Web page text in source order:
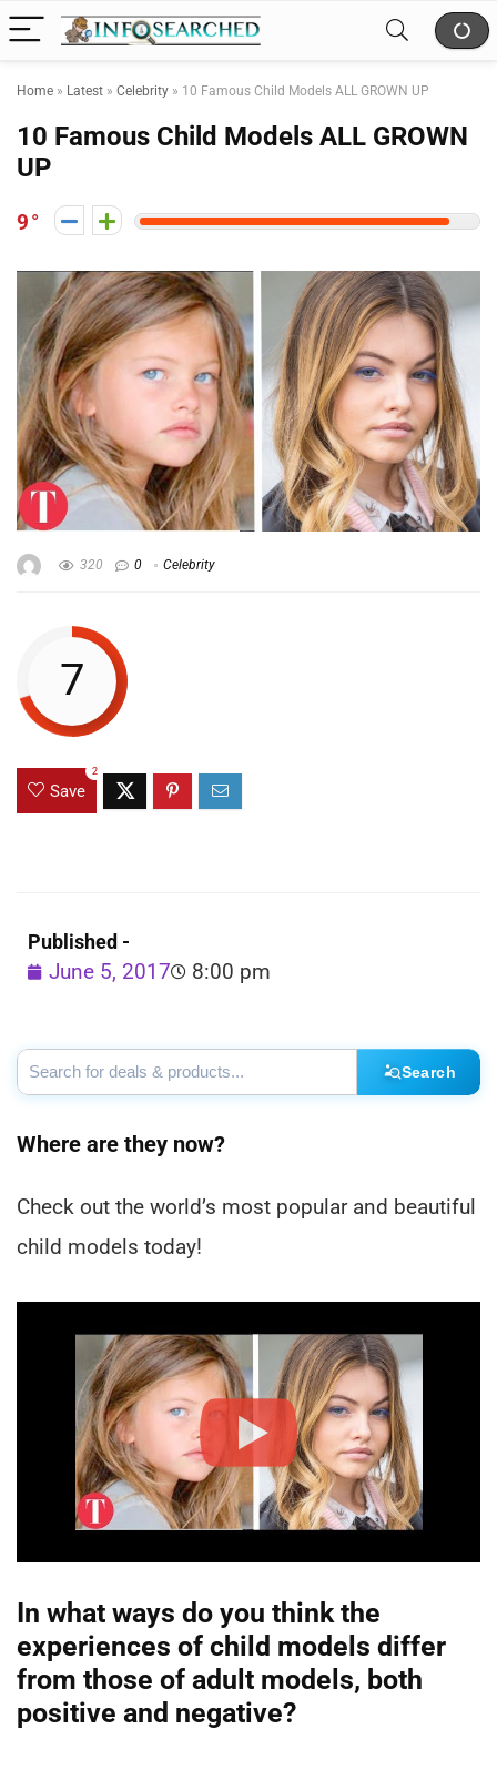
Home » Latest » Celebrity » 10 Famous Child Models ALL GROWN UP
10 Famous Child Models ALL GROWN
UP
9
320 0 Celebrity
7
Save
2
Published -
June 5, 2017 8:00 pm
Search
Where are they now?
Check out the world’s most popular and beautiful
child models today!
In what ways do you think the
experiences of child models differ
from those of adult models, both
positive and negative?